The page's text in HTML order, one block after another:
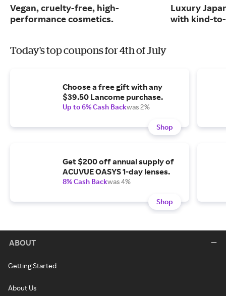
Vegan, cruelty-free, high-
performance cosmetics.
Luxury
with kind-
Today's top coupons for 4th of July
Choose a free gift with any
$39.50 Lancome purchase.
Up to 6% Cash Backwas 2%
Shop
Get $200 off annual supply of
ACUVUE OASYS 1-day lenses.
8% Cash Backwas 4%
Shop
ABOUT
Getting Started
About Us